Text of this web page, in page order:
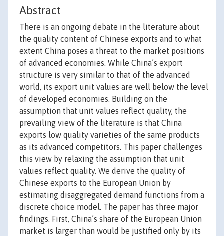
Abstract
There is an ongoing debate in the literature about
the quality content of Chinese exports and to what
extent China poses a threat to the market positions
of advanced economies. While China’s export
structure is very similar to that of the advanced
world, its export unit values are well below the level
of developed economies. Building on the
assumption that unit values reflect quality, the
prevailing view of the literature is that China
exports low quality varieties of the same products
as its advanced competitors. This paper challenges
this view by relaxing the assumption that unit
values reflect quality. We derive the quality of
Chinese exports to the European Union by
estimating disaggregated demand functions from a
discrete choice model. The paper has three major
findings. First, China’s share of the European Union
market is larger than would be justified only by its